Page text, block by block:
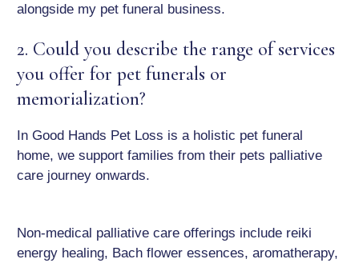
alongside my pet funeral business.
2. Could you describe the range of services
you offer for pet funerals or
memorialization?
In Good Hands Pet Loss is a holistic pet funeral
home, we support families from their pets palliative
care journey onwards.
Non-medical palliative care offerings include reiki
energy healing, Bach flower essences, aromatherapy,